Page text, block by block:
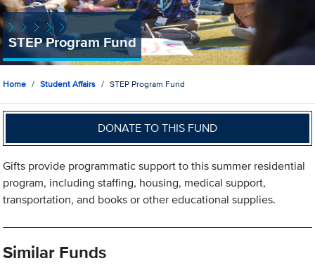
STEP Program Fund
Home Student Affairs STEP Program Fund
DONATE TO THIS FUND
Gifts provide programmatic support to this summer residential
program, including staffing, housing, medical support,
transportation, and books or other educational supplies.
Similar Funds